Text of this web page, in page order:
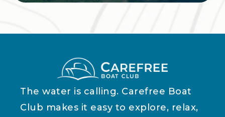
The water is calling. Carefree Boat
Club makes it easy to explore, relax,